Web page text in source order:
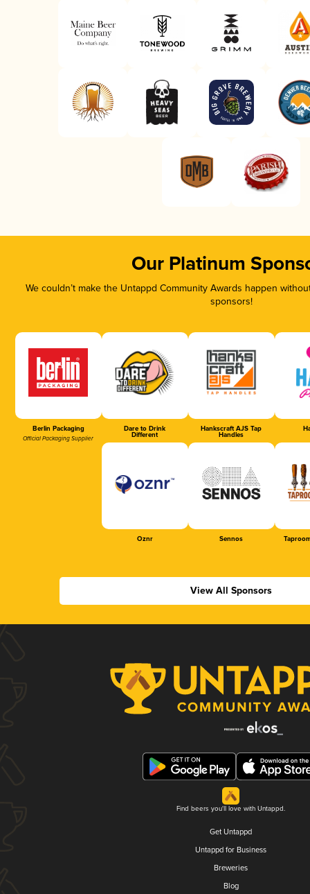
Our Platinum
We couldn’t make the Untappd Community Awards happen
sponsors!
Berlin Packaging
Official Packaging Supplier
Dare to Drink
Different
Hankscraft AJS Tap
Handles
Oznr Sennos
View All Sponsors
Find beers you'll love with Untappd.
Get Untappd
Untappd for Business
Breweries
Blog